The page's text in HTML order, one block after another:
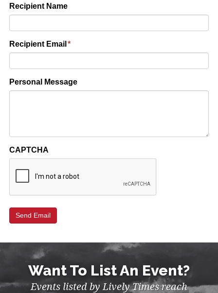
Recipient Name
Recipient Email *
Personal Message
CAPTCHA
Want To List An Event?
Events listed by Lively Times reach